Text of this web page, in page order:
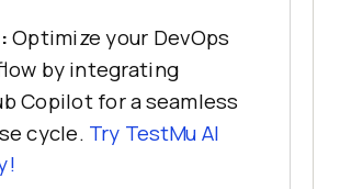
Optimize your DevOps
by integrating
Copilot for a seamless
cycle. Try TestMu AI